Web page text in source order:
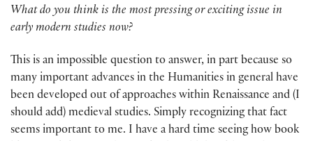
What do you think is the most pressing or exciting issue in
early modern studies now?
This is an impossible question to answer, in part because so
many important advances in the Humanities in general have
been developed out of approaches within Renaissance and (I
should add) medieval studies. Simply recognizing that fact
seems important to me. I have a hard time seeing how book